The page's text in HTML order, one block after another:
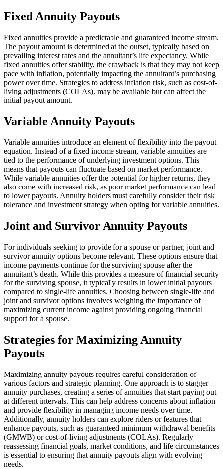
Fixed Annuity Payouts
Fixed annuities provide a predictable and guaranteed income stream.
The payout amount is determined at the outset, typically based on
prevailing interest rates and the annuitant’s life expectancy. While
fixed annuities offer stability, the drawback is that they may not keep
pace with inflation, potentially impacting the annuitant’s purchasing
power over time. Strategies to address inflation risk, such as cost-of-
living adjustments (COLAs), may be available but can affect the
initial payout amount.
Variable Annuity Payouts
Variable annuities introduce an element of flexibility into the payout
equation. Instead of a fixed income stream, variable annuities are
tied to the performance of underlying investment options. This
means that payouts can fluctuate based on market performance.
While variable annuities offer the potential for higher returns, they
also come with increased risk, as poor market performance can lead
to lower payouts. Annuity holders must carefully consider their risk
tolerance and investment strategy when opting for variable annuities.
Joint and Survivor Annuity Payouts
For individuals seeking to provide for a spouse or partner, joint and
survivor annuity options become relevant. These options ensure that
income payments continue for the surviving spouse after the
annuitant’s death. While this provides a measure of financial security
for the surviving spouse, it typically results in lower initial payouts
compared to single-life annuities. Choosing between single-life and
joint and survivor options involves weighing the importance of
maximizing current income against providing ongoing financial
support for a spouse.
Strategies for Maximizing Annuity
Payouts
Maximizing annuity payouts requires careful consideration of
various factors and strategic planning. One approach is to stagger
annuity purchases, creating a series of annuities that start paying out
at different intervals. This can help address concerns about inflation
and provide flexibility in managing income needs over time.
Additionally, annuity holders can explore riders or features that
enhance payouts, such as guaranteed minimum withdrawal benefits
(GMWB) or cost-of-living adjustments (COLAs). Regularly
reassessing financial goals, market conditions, and life circumstances
is essential to ensuring that annuity payouts align with evolving
needs.